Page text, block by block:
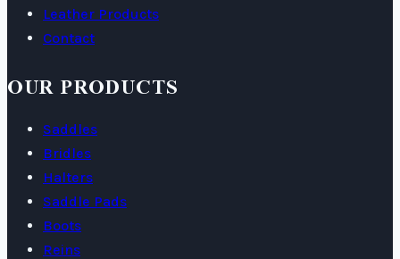
Leather Products
Contact
OUR PRODUCTS
Saddles
Bridles
Halters
Saddle Pads
Boots
Reins